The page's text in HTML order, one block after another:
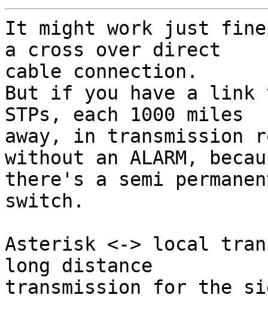
It might work just
a cross over direct
cable connection.
But if you have a link
STPs, each 1000 miles
away, in transmission
without an ALARM,
there's a semi
switch.
Asterisk <-> local
long distance
transmission for the